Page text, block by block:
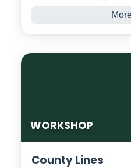
life! Whether it’s
something you just
WORKSHOP
County Lines